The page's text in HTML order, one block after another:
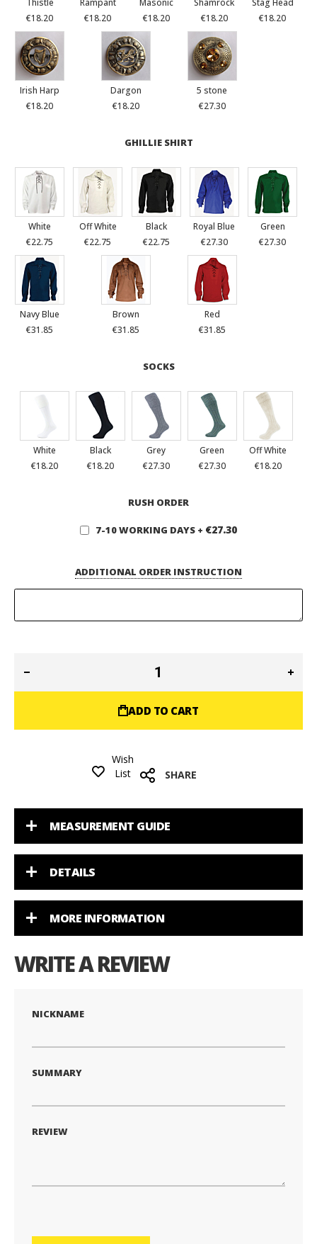
Thistle
€18.20
Rampant
€18.20
Masonic
€18.20
Shamrock
€18.20
Stag Head
€18.20
Irish Harp
€18.20
Dargon
€18.20
5 stone
€27.30
GHILLIE SHIRT
White
€22.75
Off White
€22.75
Black
€22.75
Royal Blue
€27.30
Green
€27.30
Navy Blue
€31.85
Brown
€31.85
Red
€31.85
SOCKS
White
€18.20
Black
€18.20
Grey
€27.30
Green
€27.30
Off White
€18.20
RUSH ORDER
7-10 WORKING DAYS + €27.30
ADDITIONAL ORDER INSTRUCTION
ADD TO CART
Wish
List
SHARE
MEASUREMENT GUIDE
DETAILS
MORE INFORMATION
WRITE A REVIEW
NICKNAME
SUMMARY
REVIEW